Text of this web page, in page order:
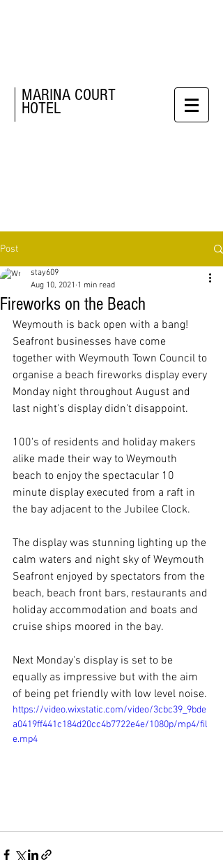
MARINA COURT
HOTEL
Post
Fireworks on the Beach
stay609
Aug 10, 2021 1 min read
Weymouth is back open with a bang!
Seafront businesses have come
together with Weymouth Town Council to
organise a beach fireworks display every
Monday night throughout August and
last night's display didn't disappoint.
100's of residents and holiday makers
alike made their way to Weymouth
beach to enjoy the spectacular 10
minute display executed from a raft in
the bay adjacent to the Jubilee Clock.
The display was stunning lighting up the
calm waters and night sky of Weymouth
Seafront enjoyed by spectators from the
beach, beach front bars, restaurants and
holiday accommodation and boats and
cruise ships moored in the bay.
Next Monday's display is set to be
equally as impressive but with the aim
of being pet friendly with low level noise.
https://video.wixstatic.com/video/3cbc39_9bde
a0419ff441c184d20cc4b7722e4e/1080p/mp4/fil
e.mp4